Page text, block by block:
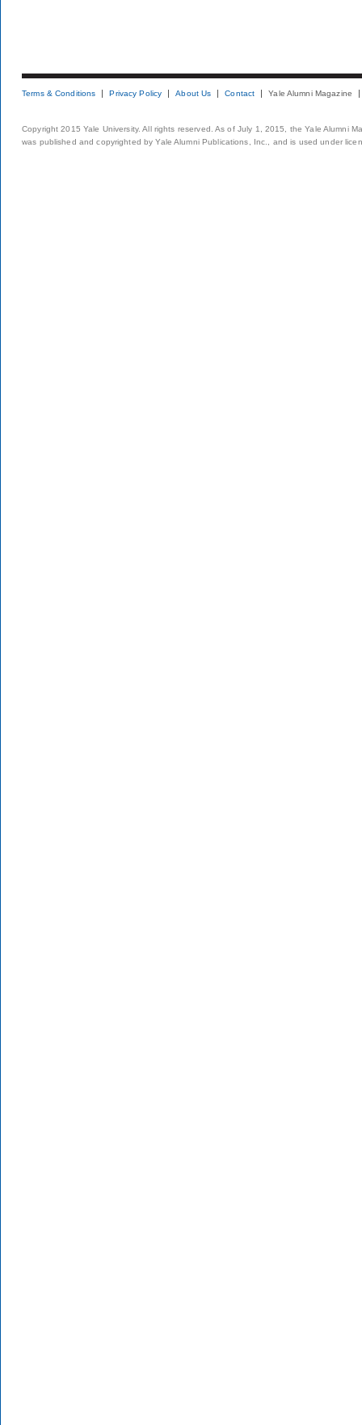
Terms & Conditions Privacy Policy About Us Contact Yale Alumni Magazine
Copyright 2015 Yale University. All rights reserved. As of July 1, 2015, the Yale Alumni
was published and copyrighted by Yale Alumni Publications, Inc., and is used under